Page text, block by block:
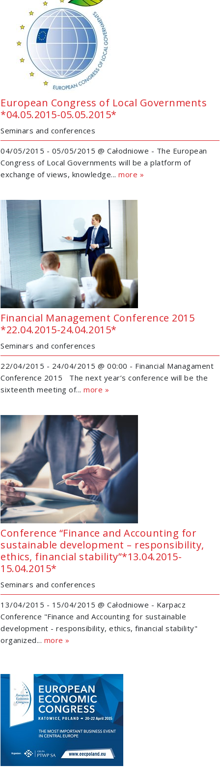
European Congress of Local Governments
*04.05.2015-05.05.2015*
Seminars and conferences
04/05/2015 - 05/05/2015 @ Całodniowe - The European
Congress of Local Governments will be a platform of
exchange of views, knowledge... more »
Financial Management Conference 2015
*22.04.2015-24.04.2015*
Seminars and conferences
22/04/2015 - 24/04/2015 @ 00:00 - Financial Managament
Conference 2015 The next year’s conference will be the
sixteenth meeting of... more »
Conference “Finance and Accounting for
sustainable development – responsibility,
ethics, financial stability”*13.04.2015-
15.04.2015*
Seminars and conferences
13/04/2015 - 15/04/2015 @ Całodniowe - Karpacz
Conference "Finance and Accounting for sustainable
development - responsibility, ethics, financial stability"
organized... more »